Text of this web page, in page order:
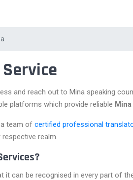
and reach out to Mina speaking
platforms which provide reliable
team of certified professional
realm.
it can be recognised in every part of